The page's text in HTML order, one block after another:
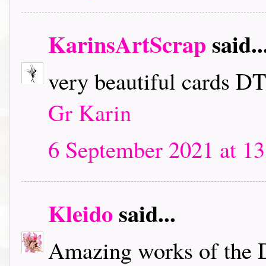
KarinsArtScrap
very beautiful cards DT
Gr Karin
6 September 2021 at
Kleidosaid...
Amazing works of the